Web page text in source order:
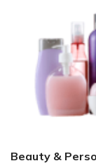
Beauty &